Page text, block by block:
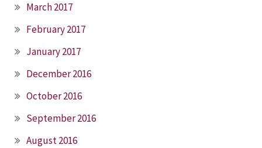
March 2017
February 2017
January 2017
December 2016
October 2016
September 2016
August 2016